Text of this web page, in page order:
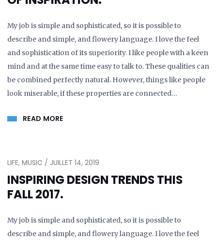
My job is simple and sophisticated, so it is possible to
describe and simple, and flowery language. I love the feel
and sophistication of its superiority. I like people with a keen
mind and at the same time easy to talk to. These qualities can
be combined perfectly natural. However, things like people
look miserable, if these properties are connected…
READ MORE
LIFE, MUSIC / JUILLET 14, 2019
INSPIRING DESIGN TRENDS THIS
FALL 2017.
My job is simple and sophisticated, so it is possible to
describe and simple, and flowery language. I love the feel